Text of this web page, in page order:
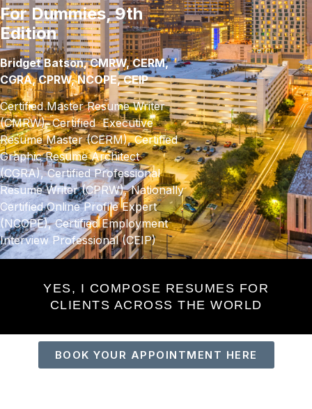
For Dummies, 9th
Edition
Bridget Batson, CMRW, CERM,
CGRA, CPRW, NCOPE, CEIP
Certified Master Resume Writer
(CMRW), Certified Executive
Resume Master (CERM), Certified
Graphic Resume Architect
(CGRA), Certified Professional
Resume Writer (CPRW), Nationally
Certified Online Profile Expert
(NCOPE), Certified Employment
Interview Professional (CEIP)
YES, I COMPOSE RESUMES FOR
CLIENTS ACROSS THE WORLD
BOOK YOUR APPOINTMENT HERE